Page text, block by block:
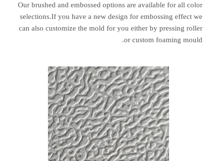
Our brushed and embossed options are available for all color
selections.If you have a new design for embossing effect we
can also customize the mold for you either by pressing roller
or custom foaming mould.